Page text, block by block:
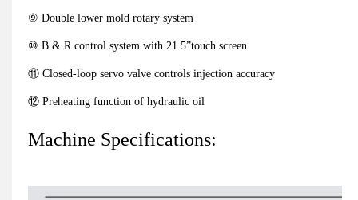
⑨ Double lower mold rotary system
⑩ B & R control system with 21.5”touch screen
⑪ Closed-loop servo valve controls injection accuracy
⑫ Preheating function of hydraulic oil
Machine Specifications: